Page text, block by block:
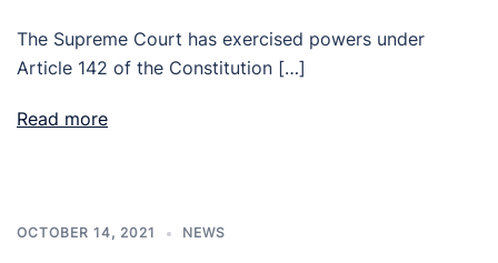
The Supreme Court has exercised powers under
Article 142 of the Constitution […]
Read more
OCTOBER 14, 2021 NEWS